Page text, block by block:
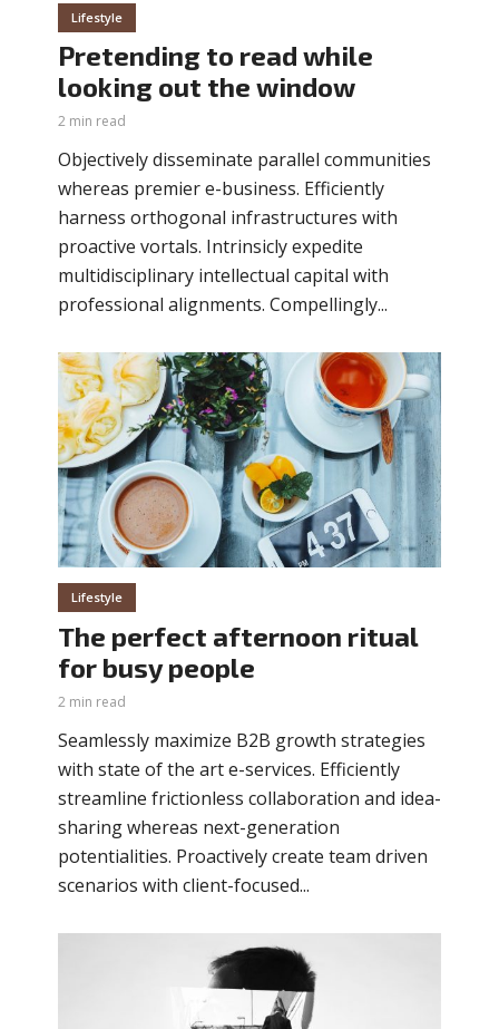
Lifestyle
Pretending to read while
looking out the window
2 min read
Objectively disseminate parallel communities
whereas premier e-business. Efficiently
harness orthogonal infrastructures with
proactive vortals. Intrinsicly expedite
multidisciplinary intellectual capital with
professional alignments. Compellingly...
Lifestyle
The perfect afternoon ritual
for busy people
2 min read
Seamlessly maximize B2B growth strategies
with state of the art e-services. Efficiently
streamline frictionless collaboration and idea-
sharing whereas next-generation
potentialities. Proactively create team driven
scenarios with client-focused...